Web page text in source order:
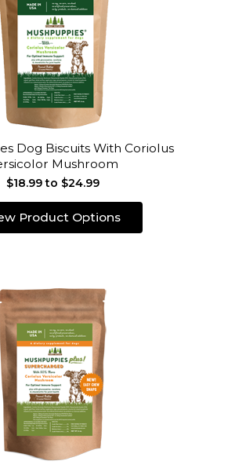
Dog Biscuits With Coriolus
Mushroom
$18.99 to $24.99
Product Options